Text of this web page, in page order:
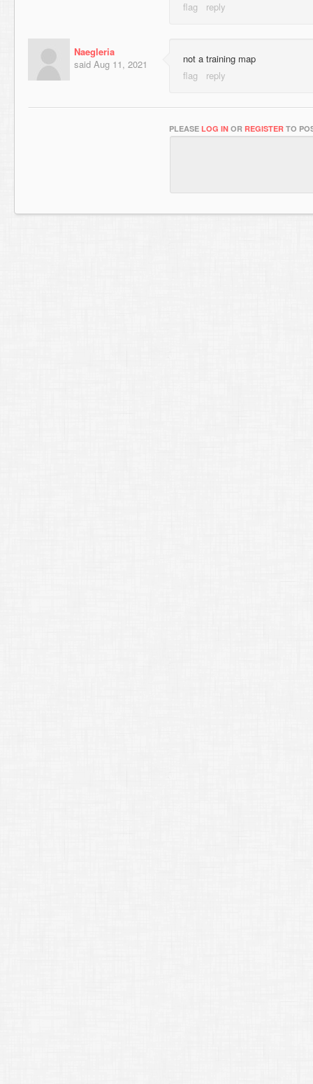
Naegleria
said Aug 11, 2021 not a training map
PLEASE LOG IN OR REGISTER TO